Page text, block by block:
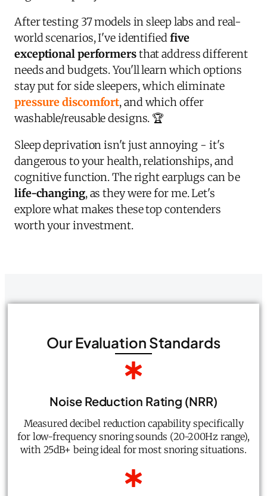
After testing 37 models in sleep labs and real-
world scenarios, I've identified five
exceptional performersthat address different
needs and budgets. You'll learn which options
stay put for side sleepers, which eliminate
pressure discomfort, and which offer
washable/reusable designs. 🏆
Sleep deprivation isn't just annoying - it's
dangerous to your health, relationships, and
cognitive function. The right earplugs can be
life-changing, as they were for me. Let's
explore what makes these top contenders
worth your investment.
Our Evaluation Standards
Noise Reduction Rating (NRR)
Measured decibel reduction capability specifically
for low-frequency snoring sounds (20-200Hz range),
with 25dB+ being ideal for most snoring situations.